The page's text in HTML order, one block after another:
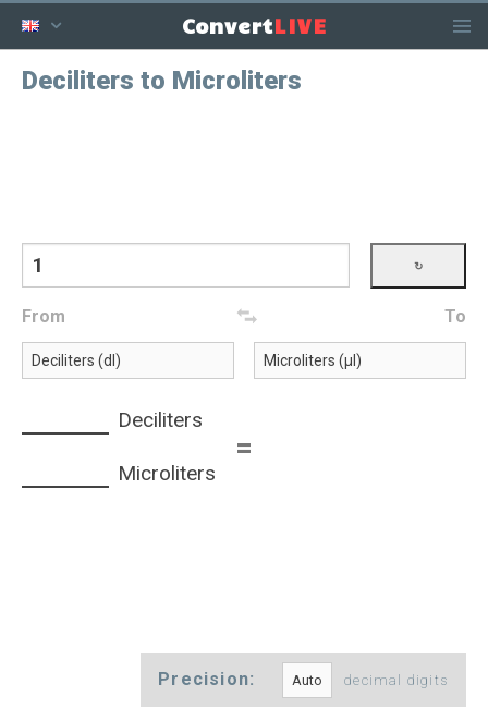
ConvertLIVE
Deciliters to Microliters
From To
Deciliters
=
Microliters
Precision: decimal digits